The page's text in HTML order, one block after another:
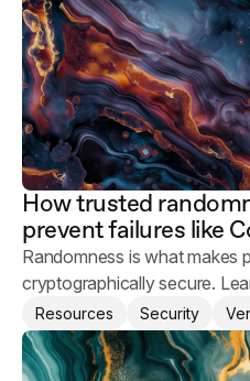
How trusted
prevent failures like
Randomness is what makes
cryptographically secure.
happen and what you can
safe.
Resources Security